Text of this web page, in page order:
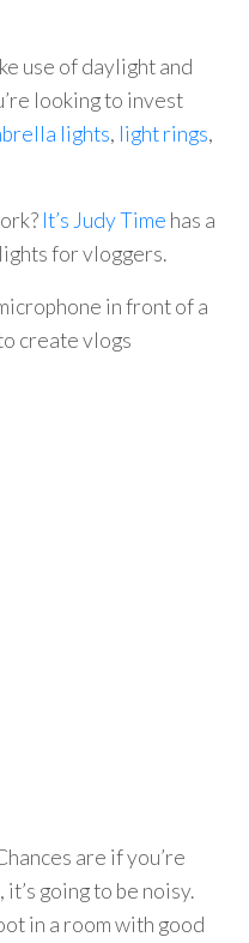
use of daylight and
looking to invest
lights, light rings,
It’s Judy Time has a
for vloggers.
are if you’re
going to be noisy.
in a room with good